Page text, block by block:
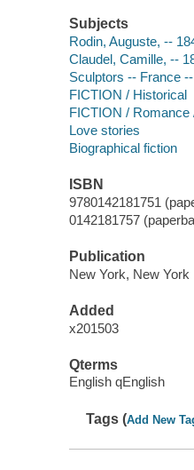
Subjects
Rodin, Auguste, --
Claudel, Camille, --
Sculptors -- France
FICTION / Historical
FICTION / Romance
Love stories
Biographical fiction
ISBN
9780142181751
0142181757
Publication
New York, New
Added
x201503
Qterms
English qEnglish
Tags (Add New